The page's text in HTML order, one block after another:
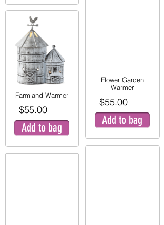
Farmland Warmer
$55.00
Add to bag
Flower Garden
Warmer
$55.00
Add to bag